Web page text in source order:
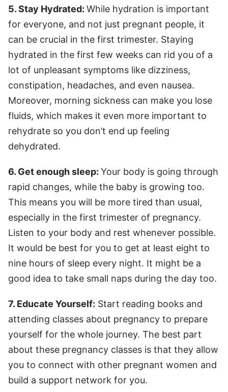
5. Stay Hydrated: While hydration is important
for everyone, and not just pregnant people, it
can be crucial in the first trimester. Staying
hydrated in the first few weeks can rid you of a
lot of unpleasant symptoms like dizziness,
constipation, headaches, and even nausea.
Moreover, morning sickness can make you lose
fluids, which makes it even more important to
rehydrate so you don’t end up feeling
dehydrated.
6. Get enough sleep: Your body is going through
rapid changes, while the baby is growing too.
This means you will be more tired than usual,
especially in the first trimester of pregnancy.
Listen to your body and rest whenever possible.
It would be best for you to get at least eight to
nine hours of sleep every night. It might be a
good idea to take small naps during the day too.
7. Educate Yourself: Start reading books and
attending classes about pregnancy to prepare
yourself for the whole journey. The best part
about these pregnancy classes is that they allow
you to connect with other pregnant women and
build a support network for you.